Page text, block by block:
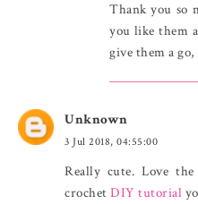
Thank you so
you like them
give them a
Unknown
3 Jul 2018, 04:55:00
Really cute. Love
crochet DIY tutorial